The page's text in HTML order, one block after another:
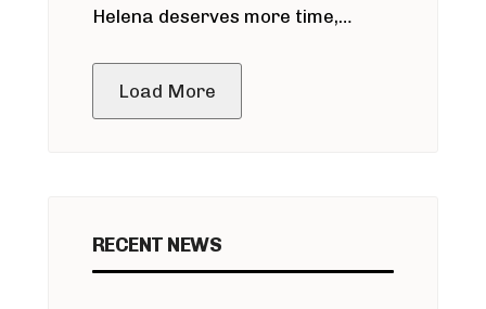
Helena deserves more time,
Load More
RECENT NEWS